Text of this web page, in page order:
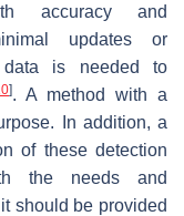
accuracy and
updates or
is needed to
]. A method with a
In addition, a
of these detection
the needs and
should be provided